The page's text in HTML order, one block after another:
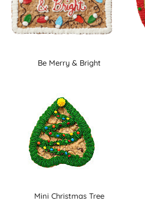
Be Merry & Bright
Mini Christmas Tree